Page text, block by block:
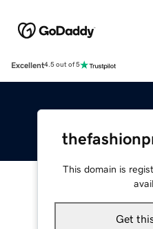
Excellent4.5 out of 5
This domain is
Get